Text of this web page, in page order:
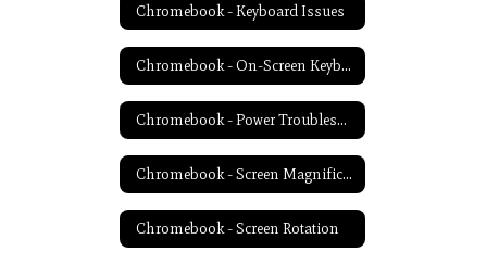
Chromebook - Keyboard Issues
Chromebook - On-Screen Keyboard
Chromebook - Power Troubleshooting
Chromebook - Screen Magnification
Chromebook - Screen Rotation